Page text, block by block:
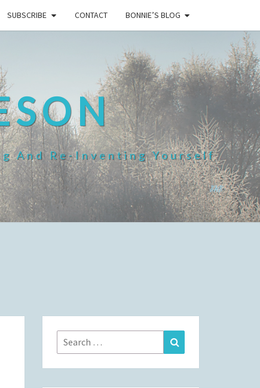
SUBSCRIBE CONTACT BONNIE’S BLOG
And Re-Inventing Yourself
Search
for: